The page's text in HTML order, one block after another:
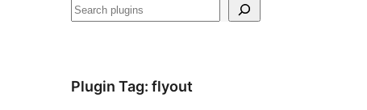
Suchen
Plugin Tag: flyout